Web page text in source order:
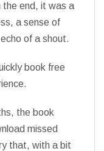
the end, it was a
a sense of
of a shout.
book free
the book
missed
that, with a bit